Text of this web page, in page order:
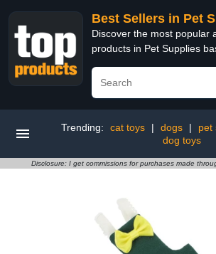
Best Sellers in Pet
Discover the most popular
products in Pet Supplies
Trending: cat toys | dogs | pet
dog toys
Disclosure: I get commissions for purchases made